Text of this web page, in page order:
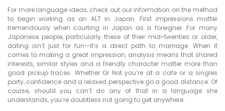
For more language ideas, check out our information on the method
to begin working as an ALT in Japan. First impressions matter
tremendously when courting in Japan as a foreigner. For many
Japanese people, particularly these of their mid-twenties or older,
dating isn’t just for fun—it’s a direct path to marriage. When it
comes to making a great impression, analysis means that shared
interests, similar styles and a friendly character matter more than
good pickup traces. Whether Or Not you’re at a cafe or a singles
party, confidence and a relaxed perspective go a good distance. Of
course, should you can’t do any of that in a language she
understands, you’re doubtless not going to get anywhere.